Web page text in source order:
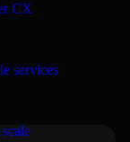
CX
services